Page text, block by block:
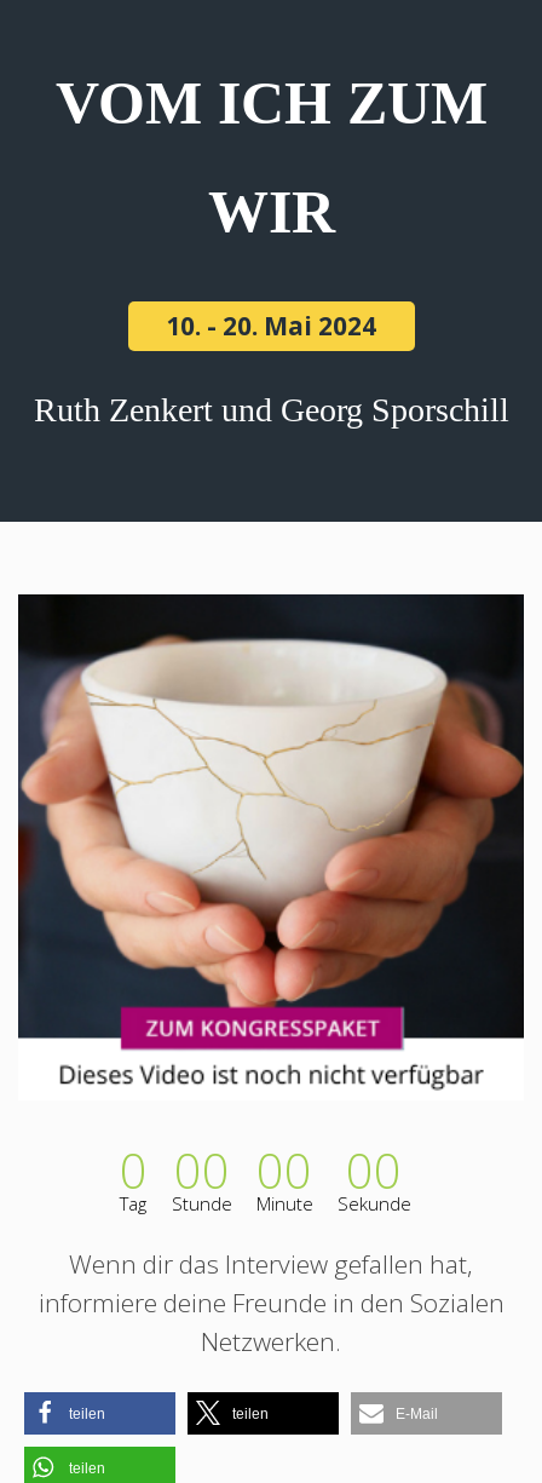
VOM ICH ZUM
WIR
10. - 20. Mai 2024
Ruth Zenkert und Georg Sporschill
0
Tag 00
Stunde 00
Minute 00
Sekunde
Wenn dir das Interview gefallen hat,
informiere deine Freunde in den Sozialen
Netzwerken.
teilen teilen E-Mail
teilen